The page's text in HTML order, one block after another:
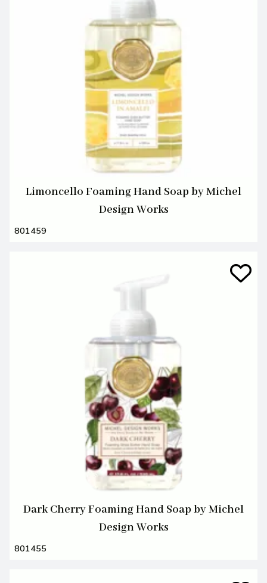
Limoncello Foaming Hand Soap by Michel
Design Works
801459
Dark Cherry Foaming Hand Soap by Michel
Design Works
801455